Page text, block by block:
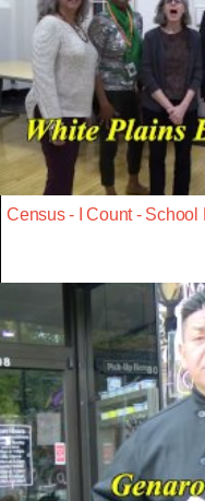
Census - I Count - School